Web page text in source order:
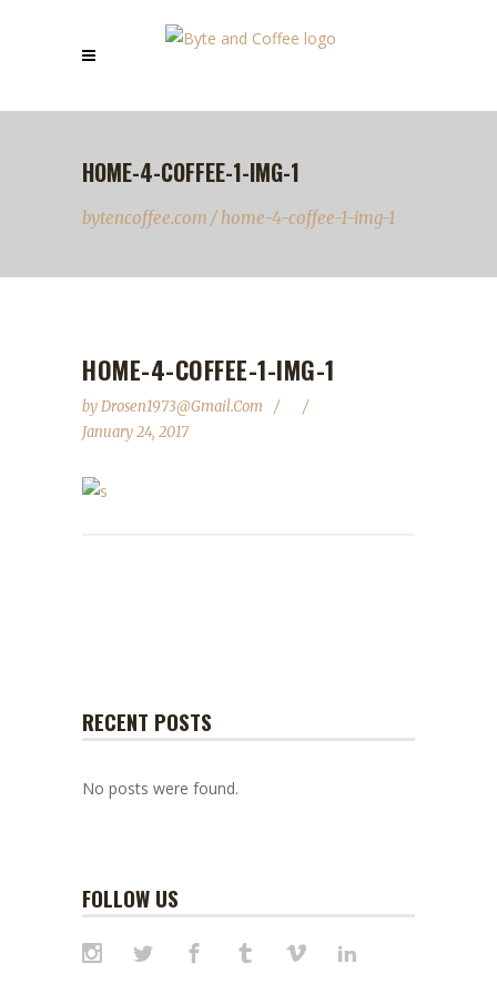
HOME-4-COFFEE-1-IMG-1
bytencoffee.com /home-4-coffee-1-img-1
HOME-4-COFFEE-1-IMG-1
byDrosen1973@gmail.com
January 24, 2017
RECENT POSTS
No posts were found.
FOLLOW US